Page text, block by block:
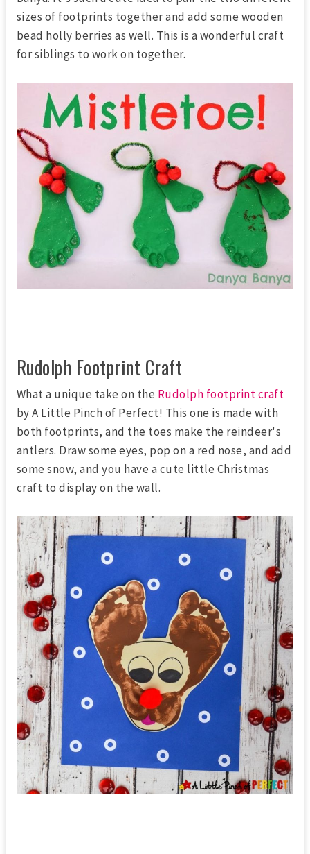
sizes of footprints together and add some wooden
bead holly berries as well. This is a wonderful craft
for siblings to work on together.
Rudolph Footprint Craft
What a unique take on the Rudolph footprint craft
by A Little Pinch of Perfect! This one is made with
both footprints, and the toes make the reindeer's
antlers. Draw some eyes, pop on a red nose, and add
some snow, and you have a cute little Christmas
craft to display on the wall.